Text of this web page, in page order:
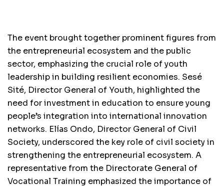
The event brought together prominent figures from
the entrepreneurial ecosystem and the public
sector, emphasizing the crucial role of youth
leadership in building resilient economies. Sesé
Sité, Director General of Youth, highlighted the
need for investment in education to ensure young
people’s integration into international innovation
networks. Elías Ondo, Director General of Civil
Society, underscored the key role of civil society in
strengthening the entrepreneurial ecosystem. A
representative from the Directorate General of
Vocational Training emphasized the importance of